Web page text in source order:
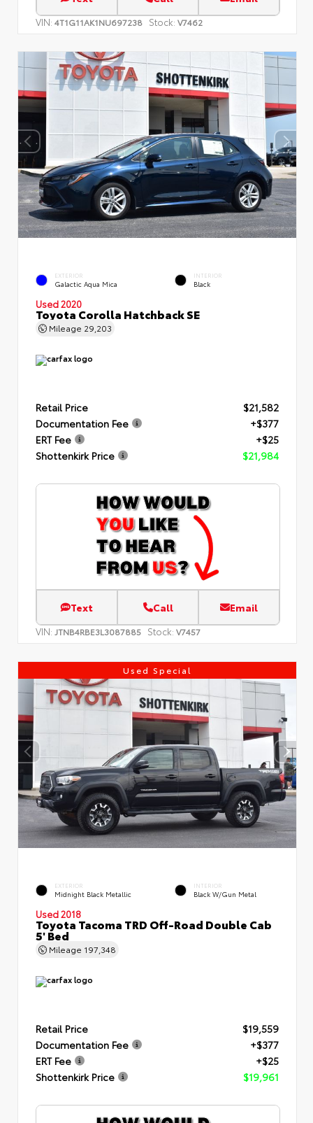
VIN: 4T1G11AK1NU697238 Stock: V7462
EXTERIOR
Galactic Aqua Mica
INTERIOR
Black
Used 2020
Toyota Corolla Hatchback SE
Mileage 29,203
Retail Price
$21,582
Documentation Fee
+$377
ERT Fee
+$25
Shottenkirk Price
$21,984
Text Call Email
VIN: JTNB4RBE3L3087885 Stock: V7457
Used Special
EXTERIOR
Midnight Black Metallic
INTERIOR
Black W/Gun Metal
Used 2018
Toyota Tacoma TRD Off-Road Double Cab
5' Bed
Mileage 197,348
Retail Price
$19,559
Documentation Fee
+$377
ERT Fee
+$25
Shottenkirk Price
$19,961